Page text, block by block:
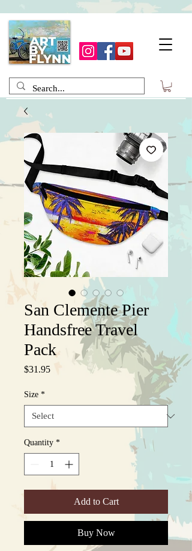
San Clemente Pier
Handsfree Travel
Pack
$31.95Price
Size *
Quantity *
Add to Cart
Buy Now